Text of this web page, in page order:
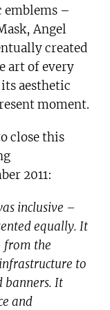
emblems –
Angel
created
art of every
aesthetic
moment.
close this
2011:
inclusive –
equally. It
from the
to
banners. It
and